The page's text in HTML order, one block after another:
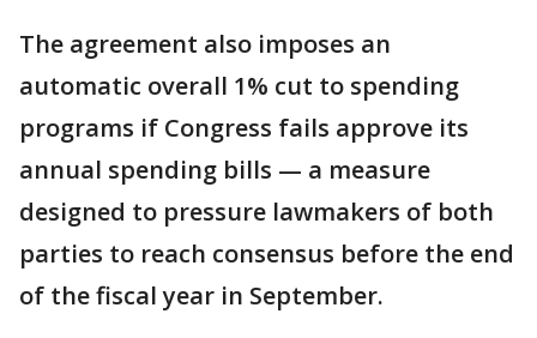
The agreement also imposes an
automatic overall 1% cut to spending
programs if Congress fails approve its
annual spending bills — a measure
designed to pressure lawmakers of both
parties to reach consensus before the end
of the fiscal year in September.